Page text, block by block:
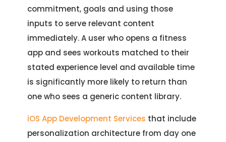
commitment, goals and using those
inputs to serve relevant content
immediately. A user who opens a fitness
app and sees workouts matched to their
stated experience level and available time
is significantly more likely to return than
one who sees a generic content library.
iOS App Development Services that include
personalization architecture from day one